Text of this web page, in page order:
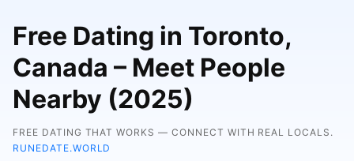
Free Dating in Toronto,
Canada – Meet People
Nearby (2025)
FREE DATING THAT WORKS — CONNECT WITH REAL LOCALS.
RUNEDATE.WORLD